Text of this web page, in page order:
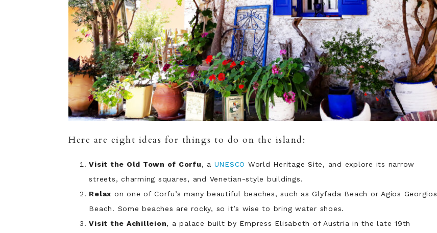
Here are eight ideas for things to do on the island:
Visit the Old Town of Corfu, a UNESCO World Heritage Site, and explore its narrow
streets, charming squares, and Venetian-style buildings.
Relax on one of Corfu’s many beautiful beaches, such as Glyfada Beach or Agios Georgios
Beach. Some beaches are rocky, so it’s wise to bring water shoes.
Visit the Achilleion, a palace built by Empress Elisabeth of Austria in the late 19th